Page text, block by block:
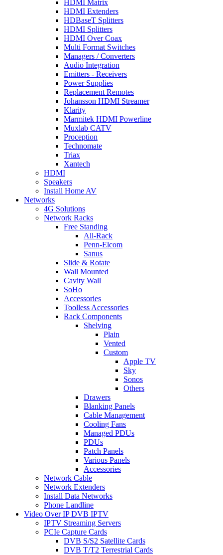
HDMI Matrix
HDMI Extenders
HDBaseT Splitters
HDMI Splitters
HDMI Over Coax
Multi Format Switches
Managers / Converters
Audio Integration
Emitters - Receivers
Power Supplies
Replacement Remotes
Johansson HDMI Streamer
Klarity
Marmitek HDMI Powerline
Muxlab CATV
Proception
Technomate
Triax
Xantech
HDMI
Speakers
Install Home AV
Networks
4G Solutions
Network Racks
Free Standing
All-Rack
Penn-Elcom
Sanus
Slide & Rotate
Wall Mounted
Cavity Wall
SoHo
Accessories
Toolless Accessories
Rack Components
Shelving
Plain
Vented
Custom
Apple TV
Sky
Sonos
Others
Drawers
Blanking Panels
Cable Management
Cooling Fans
Managed PDUs
PDUs
Patch Panels
Various Panels
Accessories
Network Cable
Network Extenders
Install Data Networks
Phone Landline
Video Over IP DVB IPTV
IPTV Streaming Servers
PCIe Capture Cards
DVB S/S2 Satellite Cards
DVB T/T2 Terrestrial Cards